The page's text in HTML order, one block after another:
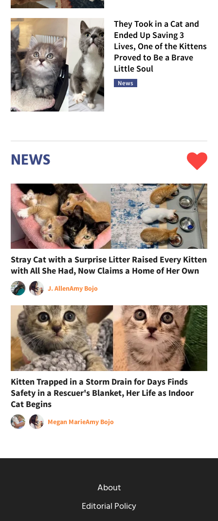
They Took in a Cat and
Ended Up Saving 3
Lives, One of the Kittens
Proved to Be a Brave
Little Soul
News
NEWS
Stray Cat with a Surprise Litter Raised Every Kitten
with All She Had, Now Claims a Home of Her Own
J. AllenAmy Bojo
Kitten Trapped in a Storm Drain for Days Finds
Safety in a Rescuer's Blanket, Her Life as Indoor
Cat Begins
Megan MarieAmy Bojo
About
Editorial Policy